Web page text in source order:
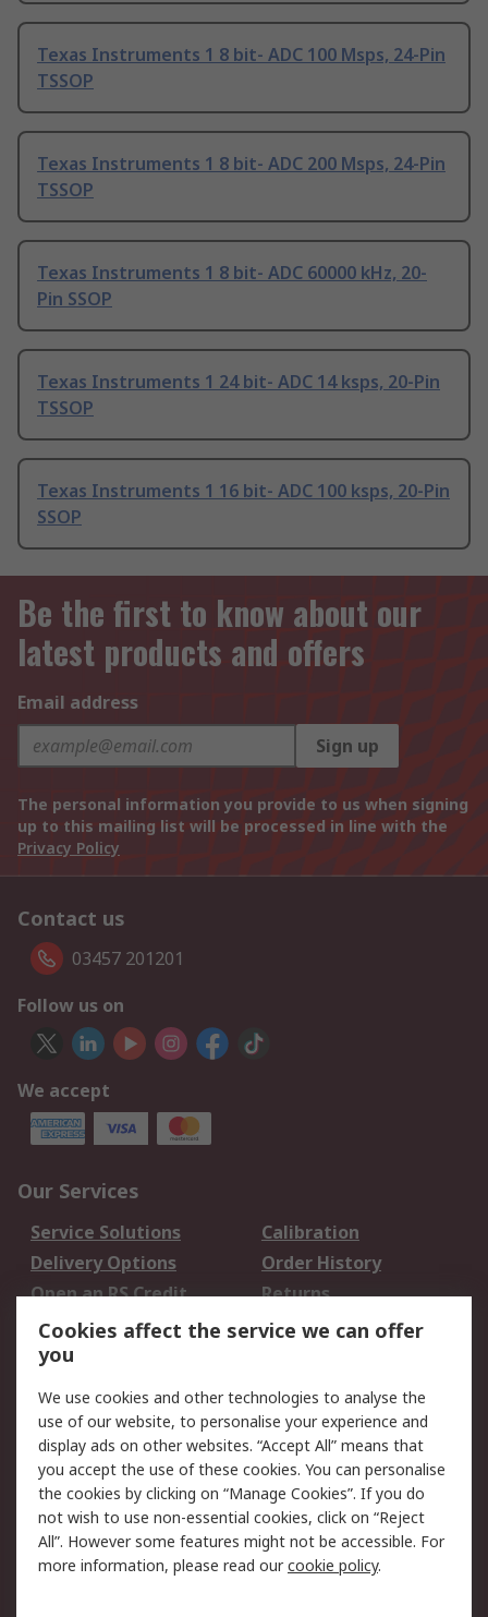
Texas Instruments 1 8 bit- ADC 100 Msps, 24-Pin
TSSOP
Texas Instruments 1 8 bit- ADC 200 Msps, 24-Pin
TSSOP
Texas Instruments 1 8 bit- ADC 60000 kHz, 20-
Pin SSOP
Texas Instruments 1 24 bit- ADC 14 ksps, 20-Pin
TSSOP
Texas Instruments 1 16 bit- ADC 100 ksps, 20-Pin
SSOP
Be the first to know about our
latest products and offers
Email address
Sign up
The personal information you provide to us when signing
up to this mailing list will be processed in line with the
Privacy Policy
Contact us
03457 201201
Follow us on
We accept
Our Services
Service Solutions
Calibration
Delivery Options
Order History
Open an RS Credit
Account
Returns
Scheduled Orders
Legal
Cookie Policy
Email Security
Privacy Policy -
Updated
Website Terms
Terms and Conditions
of Sale
Cookies affect the service we can offer
you
We use cookies and other technologies to analyse the
use of our website, to personalise your experience and
display ads on other websites. “Accept All” means that
you accept the use of these cookies. You can personalise
the cookies by clicking on “Manage Cookies”. If you do
not wish to use non-essential cookies, click on “Reject
All”. However some features might not be accessible. For
more information, please read ourcookie policy.